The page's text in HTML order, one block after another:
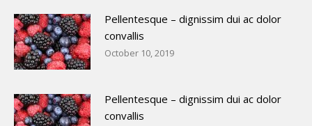
Pellentesque – dignissim dui ac dolor
convallis
October 10, 2019
Pellentesque – dignissim dui ac dolor
convallis